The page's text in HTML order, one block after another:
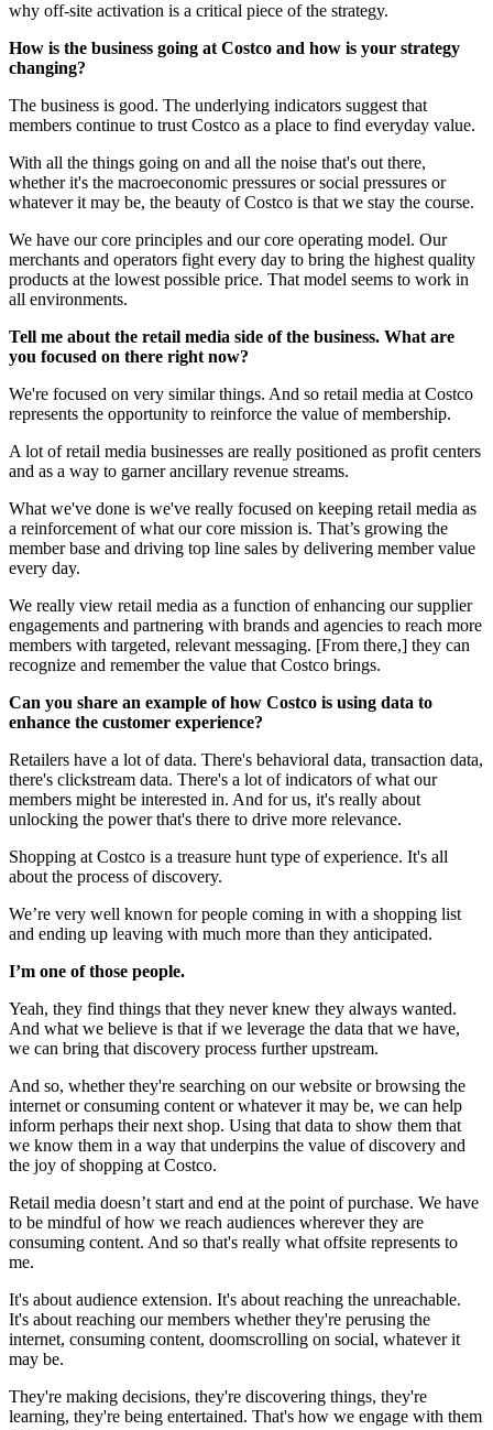
why off-site activation is a critical piece of the strategy.
How is the business going at Costco and how is your strategy
changing?
The business is good. The underlying indicators suggest that
members continue to trust Costco as a place to find everyday value.
With all the things going on and all the noise that's out there,
whether it's the macroeconomic pressures or social pressures or
whatever it may be, the beauty of Costco is that we stay the course.
We have our core principles and our core operating model. Our
merchants and operators fight every day to bring the highest quality
products at the lowest possible price. That model seems to work in
all environments.
Tell me about the retail media side of the business. What are
you focused on there right now?
We're focused on very similar things. And so retail media at Costco
represents the opportunity to reinforce the value of membership.
A lot of retail media businesses are really positioned as profit centers
and as a way to garner ancillary revenue streams.
What we've done is we've really focused on keeping retail media as
a reinforcement of what our core mission is. That’s growing the
member base and driving top line sales by delivering member value
every day.
We really view retail media as a function of enhancing our supplier
engagements and partnering with brands and agencies to reach more
members with targeted, relevant messaging. [From there,] they can
recognize and remember the value that Costco brings.
Can you share an example of how Costco is using data to
enhance the customer experience?
Retailers have a lot of data. There's behavioral data, transaction data,
there's clickstream data. There's a lot of indicators of what our
members might be interested in. And for us, it's really about
unlocking the power that's there to drive more relevance.
Shopping at Costco is a treasure hunt type of experience. It's all
about the process of discovery.
We’re very well known for people coming in with a shopping list
and ending up leaving with much more than they anticipated.
I’m one of those people.
Yeah, they find things that they never knew they always wanted.
And what we believe is that if we leverage the data that we have,
we can bring that discovery process further upstream.
And so, whether they're searching on our website or browsing the
internet or consuming content or whatever it may be, we can help
inform perhaps their next shop. Using that data to show them that
we know them in a way that underpins the value of discovery and
the joy of shopping at Costco.
Retail media doesn’t start and end at the point of purchase. We have
to be mindful of how we reach audiences wherever they are
consuming content. And so that's really what offsite represents to
me.
It's about audience extension. It's about reaching the unreachable.
It's about reaching our members whether they're perusing the
internet, consuming content, doomscrolling on social, whatever it
may be.
They're making decisions, they're discovering things, they're
learning, they're being entertained. That's how we engage with them